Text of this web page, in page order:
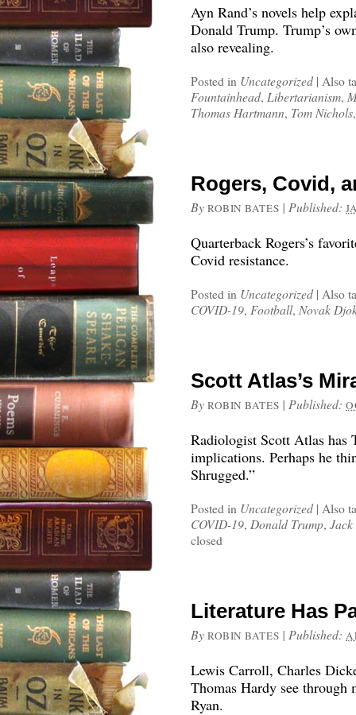
Ayn Rand’s novels help
Donald Trump. Trump’s
also revealing.
Posted in Uncategorized | Also
Fountainhead, Libertarianism,
Thomas Hartmann, Tom Nichols
Rogers, Covid,
By ROBIN BATES | Published:
Quarterback Rogers’s
Covid resistance.
Posted in Uncategorized | Also
COVID-19, Football, Novak
Scott Atlas’s
By ROBIN BATES | Published:
Radiologist Scott Atlas has
implications. Perhaps he
Shrugged.”
Posted in Uncategorized | Also
COVID-19, Donald Trump,
closed
Literature Has
By ROBIN BATES | Published:
Lewis Carroll, Charles
Thomas Hardy see through
Ryan.